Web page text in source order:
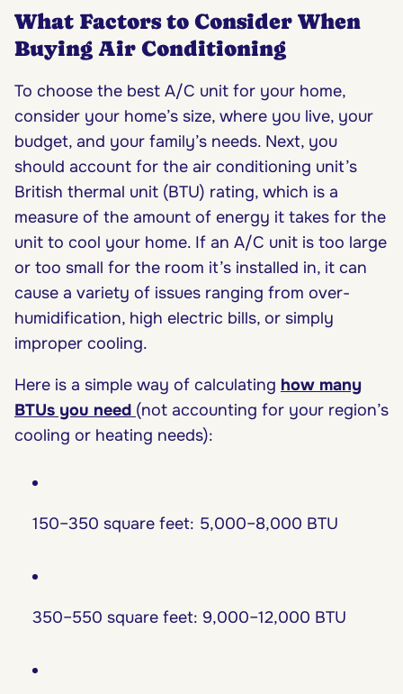
What Factors to Consider When
Buying Air Conditioning
To choose the best A/C unit for your home,
consider your home’s size, where you live, your
budget, and your family’s needs. Next, you
should account for the air conditioning unit’s
British thermal unit (BTU) rating, which is a
measure of the amount of energy it takes for the
unit to cool your home. If an A/C unit is too large
or too small for the room it’s installed in, it can
cause a variety of issues ranging from over-
humidification, high electric bills, or simply
improper cooling.
Here is a simple way of calculating how many
BTUs you need (not accounting for your region’s
cooling or heating needs):
150–350 square feet: 5,000–8,000 BTU
350–550 square feet: 9,000–12,000 BTU